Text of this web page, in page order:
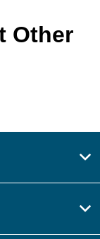
Other